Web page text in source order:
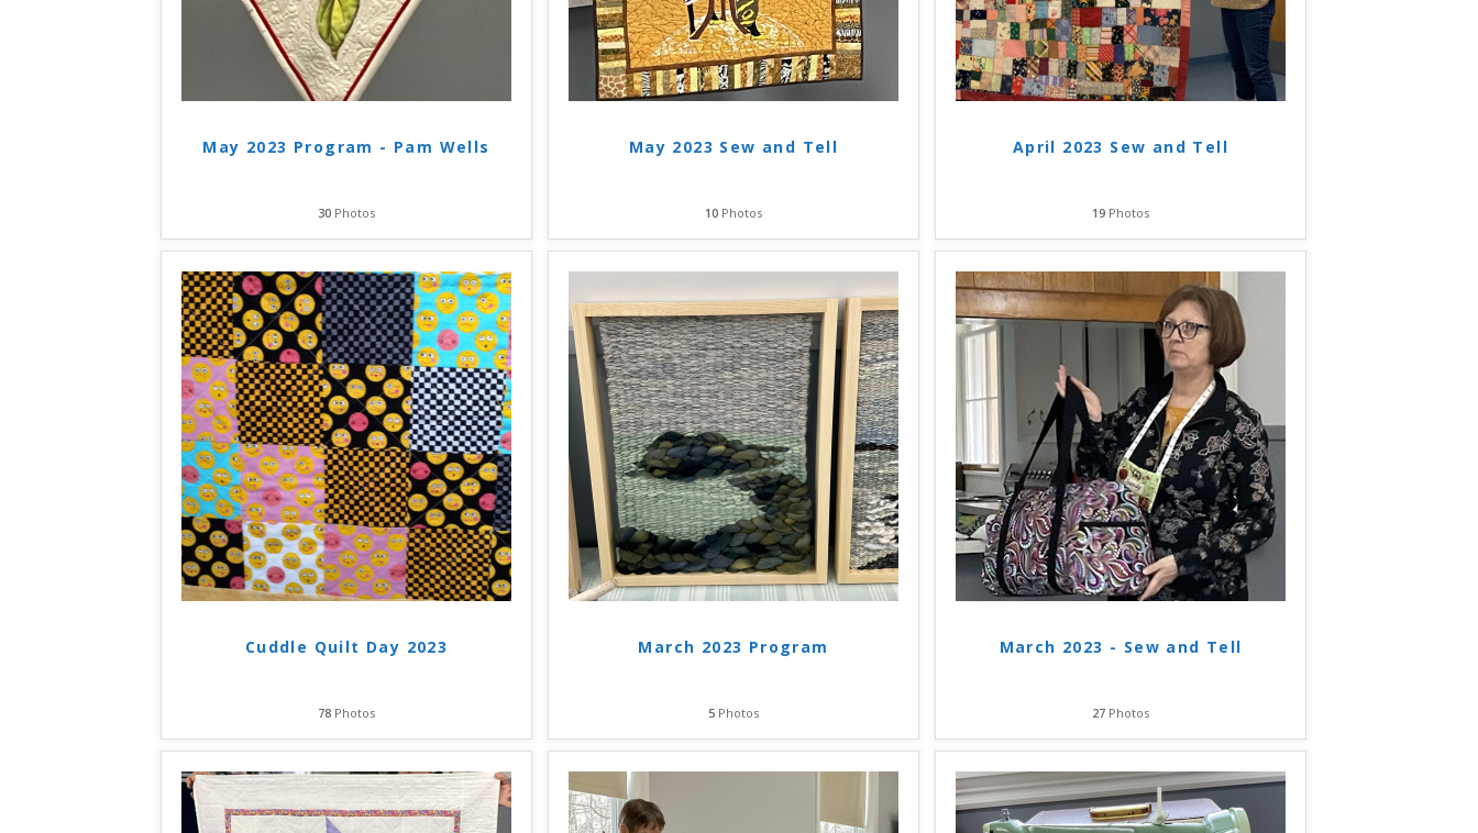
May 2023 Program - Pam Wells
30 Photos
May 2023 Sew and Tell
10 Photos
April 2023 Sew and Tell
19 Photos
Cuddle Quilt Day 2023
78 Photos
March 2023 Program
5 Photos
March 2023 - Sew and Tell
27 Photos